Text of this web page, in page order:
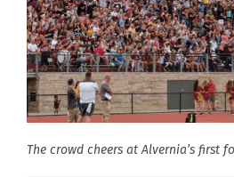
The crowd cheers at Alvernia’s first